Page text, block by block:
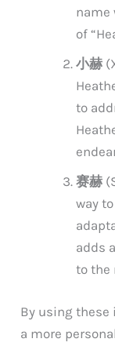
name
of
小赫
to
赛赫
way
adds
to the
By using these
a more